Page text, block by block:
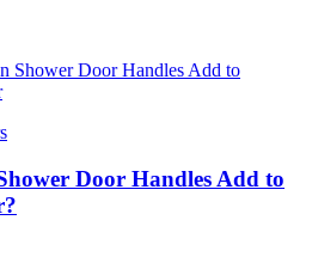
Door Handles Add to